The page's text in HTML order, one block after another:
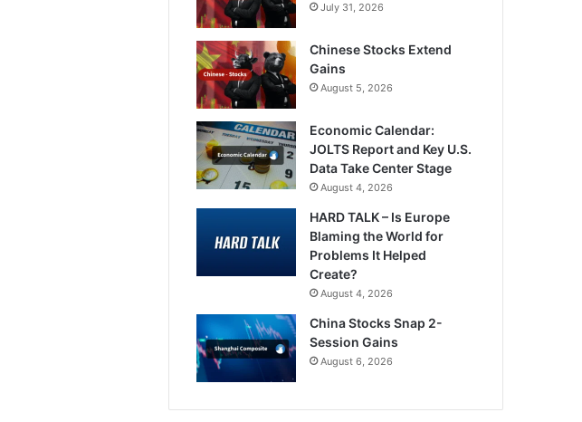
July 31, 2026
Chinese Stocks Extend
Gains
August 5, 2026
Economic Calendar:
JOLTS Report and Key U.S.
Data Take Center Stage
August 4, 2026
HARD TALK – Is Europe
Blaming the World for
Problems It Helped
Create?
August 4, 2026
China Stocks Snap 2-
Session Gains
August 6, 2026